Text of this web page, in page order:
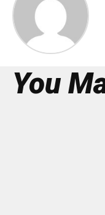
You